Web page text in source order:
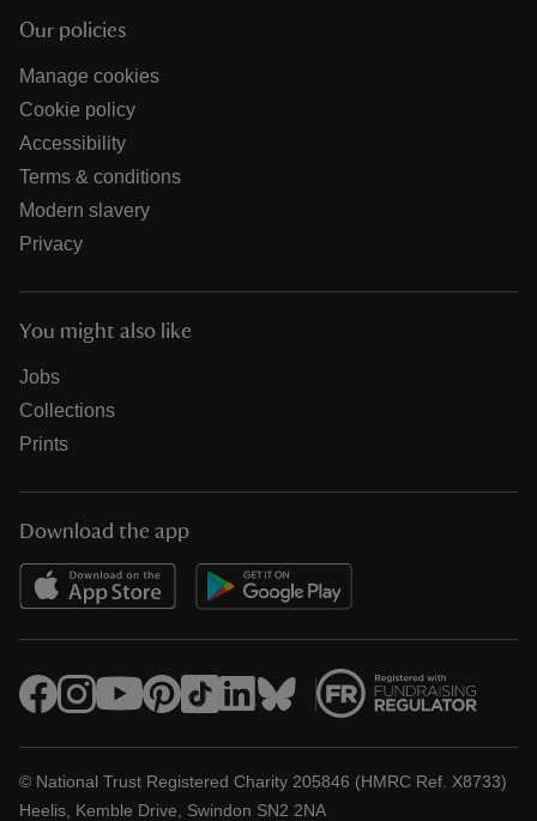
Our policies
Manage cookies
Cookie policy
Accessibility
Terms & conditions
Modern slavery
Privacy
You might also like
Jobs
Collections
Prints
Download the app
© National Trust Registered Charity 205846 (HMRC Ref. X8733)
Heelis, Kemble Drive, Swindon SN2 2NA